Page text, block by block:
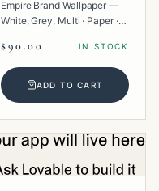
Empire Brand Wallpaper —
White, Grey, Multi · Paper ·
$90.00 IN STOCK
ADD TO CART